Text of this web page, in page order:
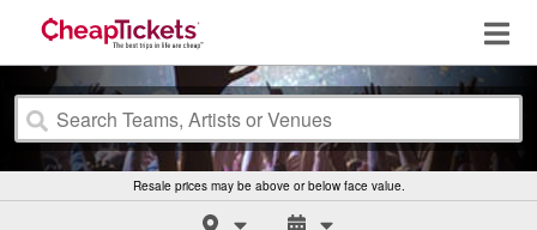
Resale prices may be above or below face value.